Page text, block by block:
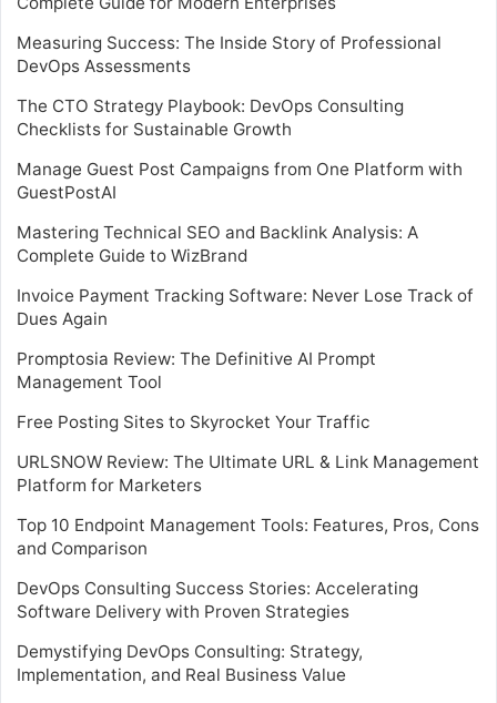
Measuring Success: The Inside Story of Professional
DevOps Assessments
The CTO Strategy Playbook: DevOps Consulting
Checklists for Sustainable Growth
Manage Guest Post Campaigns from One Platform with
GuestPostAI
Mastering Technical SEO and Backlink Analysis: A
Complete Guide to WizBrand
Invoice Payment Tracking Software: Never Lose Track of
Dues Again
Promptosia Review: The Definitive AI Prompt
Management Tool
Free Posting Sites to Skyrocket Your Traffic
URLSNOW Review: The Ultimate URL & Link Management
Platform for Marketers
Top 10 Endpoint Management Tools: Features, Pros, Cons
and Comparison
DevOps Consulting Success Stories: Accelerating
Software Delivery with Proven Strategies
Demystifying DevOps Consulting: Strategy,
Implementation, and Real Business Value